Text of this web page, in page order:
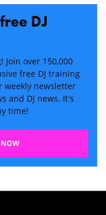
DJ
Join over 150,000
free DJ training
weekly newsletter
and DJ news. It's
time!
NOW